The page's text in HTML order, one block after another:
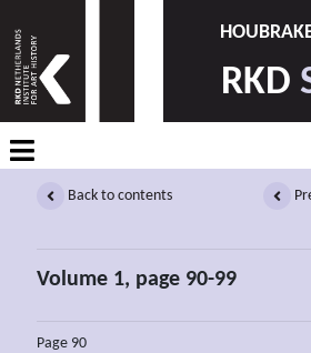
RKD
Back to contents
Volume 1, page 90-99
Page 90